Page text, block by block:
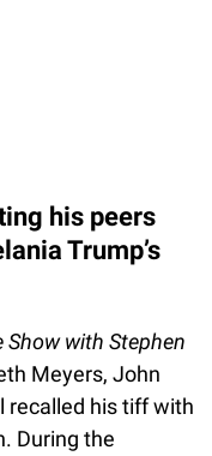
his peers
Trump’s
Show with Stephen
Meyers, John
recalled his tiff with
During the